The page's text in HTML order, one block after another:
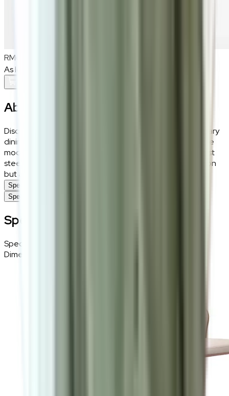
RM600
As low as
About the
Discover the Luca Dining Chair, a paragon of contemporary
dining elegance, meticulously crafted to complement the
modern home. With its supple white PU leather and robust
steel legs, this chair not only adds a touch of sophistication
but also assures a durable dining companion.
Specifications
Specifications
Specifications
Specifications
Dimensions